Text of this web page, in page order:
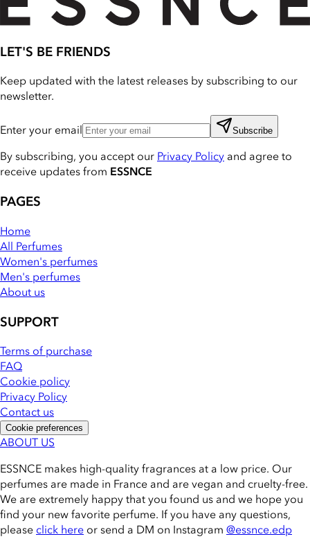
LET'S BE FRIENDS
Keep updated with the latest releases by subscribing to our
newsletter.
Enter your email Subscribe
By subscribing, you accept ourPrivacy Policy and agree to
receive updates from ESSNCE
PAGES
Home
All Perfumes
Women's perfumes
Men's perfumes
About us
SUPPORT
Terms of purchase
FAQ
Cookie policy
Privacy Policy
Contact us
Cookie preferences
ABOUT US
ESSNCE makes high-quality fragrances at a low price. Our
perfumes are made in France and are vegan and cruelty-free.
We are extremely happy that you found us and we hope you
find your new favorite perfume. If you have any questions,
please click here or send a DM on Instagram @essnce.edp